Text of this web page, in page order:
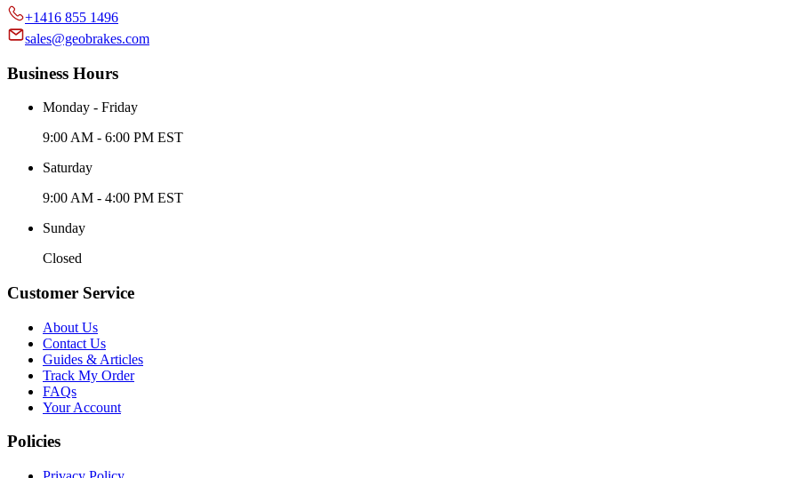
+1416 855 1496
sales@geobrakes.com
Business Hours
Monday - Friday
9:00 AM - 6:00 PM EST
Saturday
9:00 AM - 4:00 PM EST
Sunday
Closed
Customer Service
About Us
Contact Us
Guides & Articles
Track My Order
FAQs
Your Account
Policies